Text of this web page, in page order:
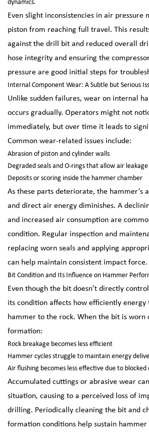
dynamics.
Even slight inconsistencies in air pressure
piston from reaching full travel. This
against the drill bit and reduced overall
hose integrity and ensuring the
pressure are good initial steps for
Internal Component Wear: A Subtle but Serious
Unlike sudden failures, wear on internal
occurs gradually. Operators might not
immediately, but over time it leads to
Common wear-related issues include:
Abrasion of piston and cylinder walls
Degraded seals and O-rings that allow air leakage
Deposits or scoring inside the hammer chamber
As these parts deteriorate, the hammer’s
and direct air energy diminishes. A
and increased air consumption are
condition. Regular inspection and
replacing worn seals and applying
can help maintain consistent impact force.
Bit Condition and Its Influence on Hammer
Even though the bit doesn’t directly
its condition affects how efficiently
hammer to the rock. When the bit is worn
formation:
Rock breakage becomes less efficient
Hammer cycles struggle to maintain energy
Air flushing becomes less effective due to blocked
Accumulated cuttings or abrasive wear
situation, causing to a perceived loss of
drilling. Periodically cleaning the bit and
formation conditions help sustain